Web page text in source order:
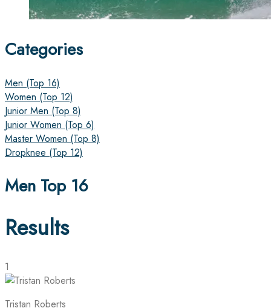
Categories
Men (Top 16)
Women (Top 12)
Junior Men (Top 8)
Junior Women (Top 6)
Master Women (Top 8)
Dropknee (Top 12)
Men Top 16
Results
1
Tristan Roberts